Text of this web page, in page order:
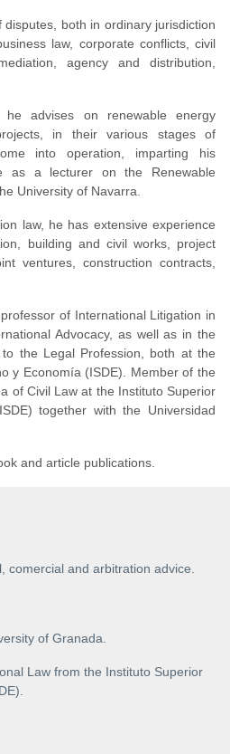
both in ordinary jurisdiction
law, corporate conflicts, civil
agency and distribution,
advises on renewable energy
in their various stages of
into operation, imparting his
as a lecturer on the Renewable
University of Navarra.
law, he has extensive experience
building and civil works, project
ventures, construction contracts,
of International Litigation in
Advocacy, as well as in the
the Legal Profession, both at the
y Economía (ISDE). Member of the
of Civil Law at the Instituto Superior
together with the Universidad
and article publications.
comercial and arbitration advice.
of Granada.
Law from the Instituto Superior